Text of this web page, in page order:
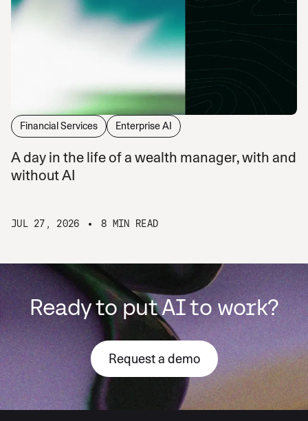
Financial Services Enterprise AI
A day in the life of a wealth manager, with and
without AI
JUL 27, 2026 8 MIN READ
Ready to put AI to work?
Request a demo